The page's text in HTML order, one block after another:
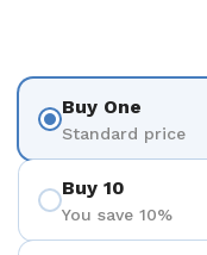
Buy One
Standard price
Buy 10
You save 10%